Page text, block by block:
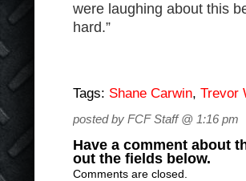
were laughing about this
hard.”
Tags: Shane Carwin, Trevor
posted by FCF Staff @ 1:16 pm
Have a comment about
out the fields below.
Comments are closed.